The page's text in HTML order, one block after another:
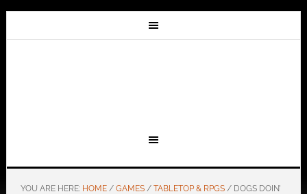
YOU ARE HERE: HOME / GAMES / TABLETOP & RPGS /DOGS DOIN’